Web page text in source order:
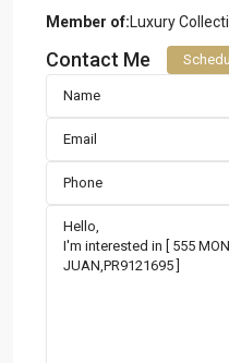
Member of: Luxury
Contact Me